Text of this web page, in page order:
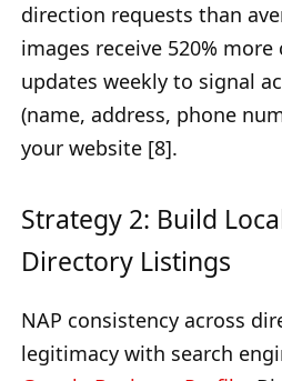
direction requests than
images receive 520% more
updates weekly to signal
(name, address, phone
your website [8].
Strategy 2: Build
Directory Listings
NAP consistency across
legitimacy with search